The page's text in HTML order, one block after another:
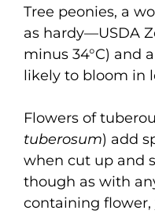
Tree peonies, a
as hardy—USDA
minus 34°C) and
likely to bloom in
Flowers of
tuberosum) add
when cut up and
though as with
containing flower,